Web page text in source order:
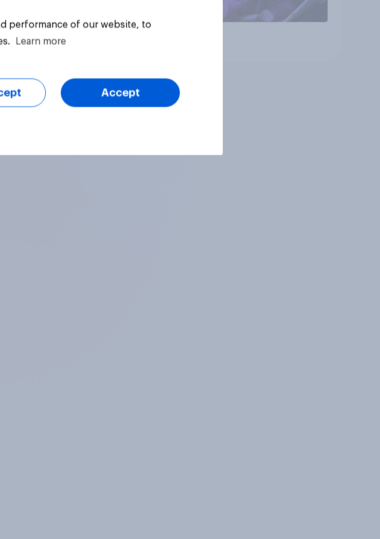
Article
performance of our website, to
Learn more
Accept